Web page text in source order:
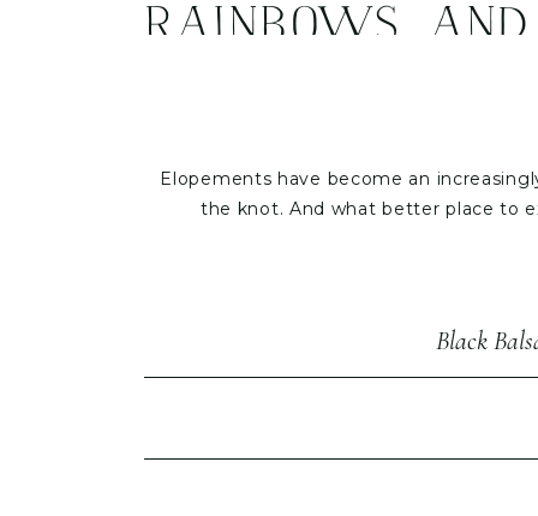
Rainbows,
Elopements have become an
the knot. And what better place to
Black